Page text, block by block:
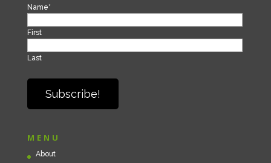
Name*
First
Last
MENU
About